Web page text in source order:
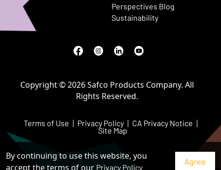
By continuing to use this website, you
accept the terms of our Privacy Policy
Perspectives Blog
Sustainability
Facebook
(Opens in a new window)
Instagram
(Opens in a new window)
LinkedIn
(Opens in a new window)
Youtube
(Opens in a new window)
Terms of Use Privacy Policy CA Privacy Notice
Site Map
Copyright © 2026 Safco Products Company. All
Rights Reserved.